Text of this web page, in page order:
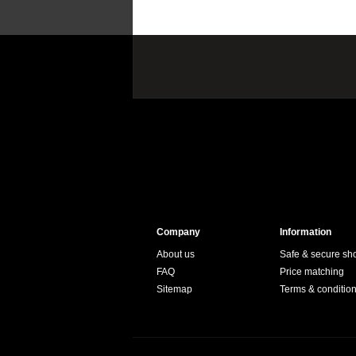
Company
About us
FAQ
Sitemap
Information
Safe & secure
Price matching
Terms &